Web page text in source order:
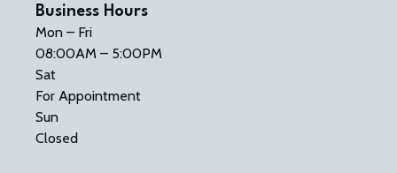
Business Hours
Mon – Fri
08:00AM – 5:00PM
Sat
For Appointment
Sun
Closed